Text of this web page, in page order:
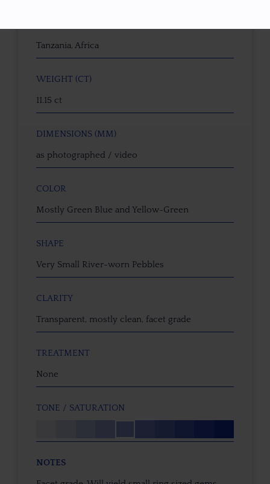
Tanzania, Africa
WEIGHT (CT)
11.15 ct
DIMENSIONS (MM)
as photographed / video
COLOR
Mostly Green Blue and Yellow-Green
SHAPE
Very Small River-worn Pebbles
CLARITY
Transparent, mostly clean, facet grade
TREATMENT
None
TONE / SATURATION
NOTES